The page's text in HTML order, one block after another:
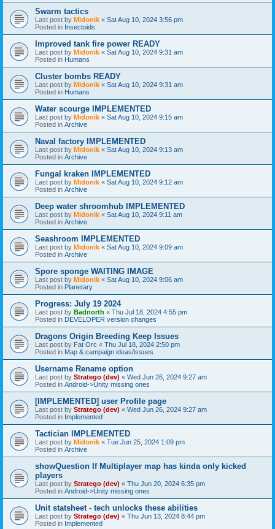
Swarm tactics
Last post by Midonik « Sat Aug 10, 2024 3:56 pm
Posted in Insectoids
Improved tank fire power READY
Last post by Midonik « Sat Aug 10, 2024 9:31 am
Posted in Humans
Cluster bombs READY
Last post by Midonik « Sat Aug 10, 2024 9:31 am
Posted in Humans
Water scourge IMPLEMENTED
Last post by Midonik « Sat Aug 10, 2024 9:15 am
Posted in Archive
Naval factory IMPLEMENTED
Last post by Midonik « Sat Aug 10, 2024 9:13 am
Posted in Archive
Fungal kraken IMPLEMENTED
Last post by Midonik « Sat Aug 10, 2024 9:12 am
Posted in Archive
Deep water shroomhub IMPLEMENTED
Last post by Midonik « Sat Aug 10, 2024 9:11 am
Posted in Archive
Seashroom IMPLEMENTED
Last post by Midonik « Sat Aug 10, 2024 9:09 am
Posted in Archive
Spore sponge WAITING IMAGE
Last post by Midonik « Sat Aug 10, 2024 9:06 am
Posted in Planetary
Progress: July 19 2024
Last post by Badnorth « Thu Jul 18, 2024 4:55 pm
Posted in DEVELOPER version changes
Dragons Origin Breeding Keep Issues
Last post by Fat Orc « Thu Jul 18, 2024 2:50 pm
Posted in Map & campaign ideas/issues
Username Rename option
Last post by Stratego (dev) « Wed Jun 26, 2024 9:27 am
Posted in Android->Unity missing ones
[IMPLEMENTED] user Profile page
Last post by Stratego (dev) « Wed Jun 26, 2024 9:27 am
Posted in Implemented
Tactician IMPLEMENTED
Last post by Midonik « Tue Jun 25, 2024 1:09 pm
Posted in Archive
showQuestion If Multiplayer map has kinda only kicked
players
Last post by Stratego (dev) « Thu Jun 20, 2024 6:35 pm
Posted in Android->Unity missing ones
Unit statsheet - tech unlocks these abilities
Last post by Stratego (dev) « Thu Jun 13, 2024 8:44 pm
Posted in Implemented